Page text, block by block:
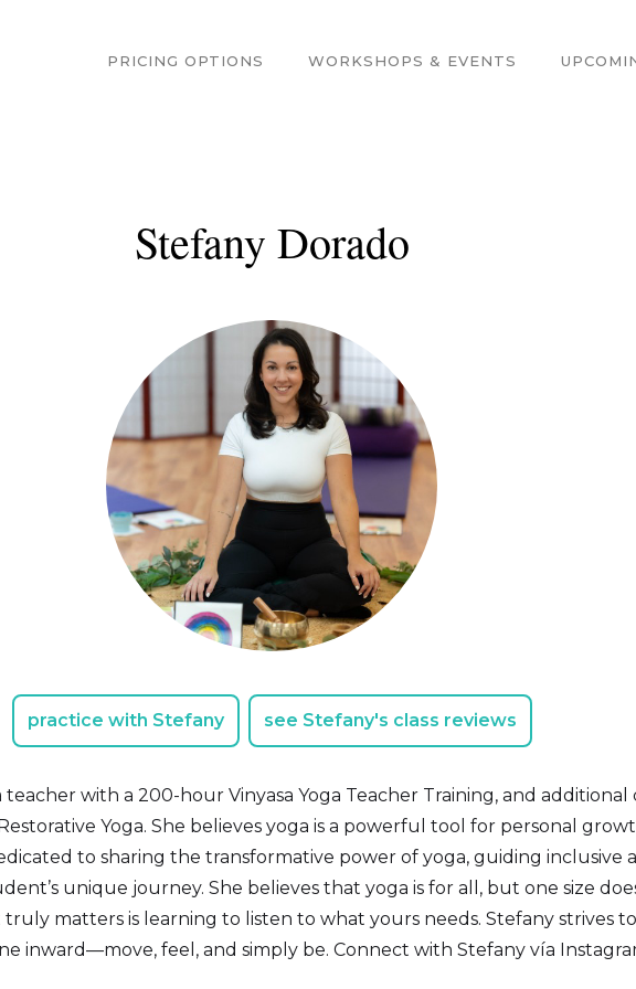
PRICING OPTIONS WORKSHOPS & EVENTS
Stefany Dorado
practice with Stefany see Stefany's class reviews
with a 200-hour Vinyasa Yoga Teacher Training, and additional
Yoga. She believes yoga is a powerful tool for personal
to sharing the transformative power of yoga, guiding inclusive
unique journey. She believes that yoga is for all, but one size
matters is learning to listen to what yours needs. Stefany strives
inward—move, feel, and simply be. Connect with Stefany vía